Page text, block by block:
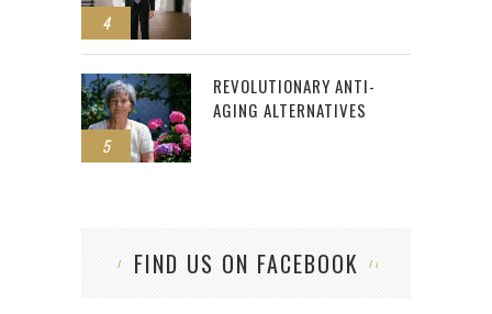
4
5
REVOLUTIONARY ANTI-
AGING ALTERNATIVES
FIND US ON FACEBOOK